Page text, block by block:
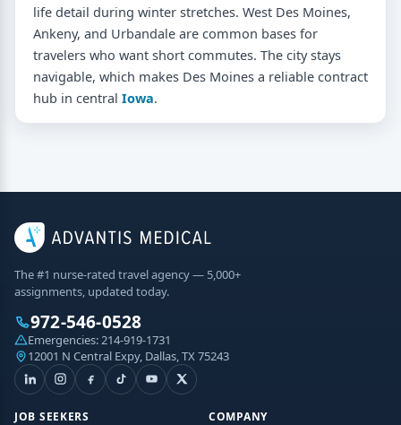
life detail during winter stretches. West Des Moines,
Ankeny, and Urbandale are common bases for
travelers who want short commutes. The city stays
navigable, which makes Des Moines a reliable contract
hub in central Iowa.
The #1 nurse-rated travel agency — 5,000+
assignments, updated today.
972-546-0528
Emergencies:214-919-1731
12001 N Central Expy, Dallas, TX 75243
JOB SEEKERS COMPANY